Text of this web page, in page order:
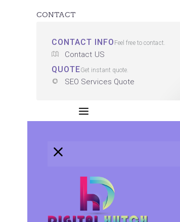
CONTACT
CONTACT INFO Feel free to contact.
Contact US
QUOTEGet instant quote.
SEO Services Quote